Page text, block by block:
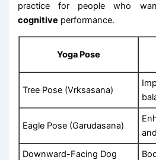
practice for people who
cognitive performance.
Yoga Pose
Tree Pose (Vrksasana)
Eagle Pose (Garudasana)
Downward-Facing Dog